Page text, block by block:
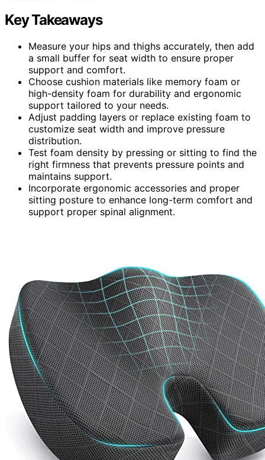
Key Takeaways
Measure your hips and thighs accurately, then add
a small buffer for seat width to ensure proper
support and comfort.
Choose cushion materials like memory foam or
high-density foam for durability and ergonomic
support tailored to your needs.
Adjust padding layers or replace existing foam to
customize seat width and improve pressure
distribution.
Test foam density by pressing or sitting to find the
right firmness that prevents pressure points and
maintains support.
Incorporate ergonomic accessories and proper
sitting posture to enhance long-term comfort and
support proper spinal alignment.